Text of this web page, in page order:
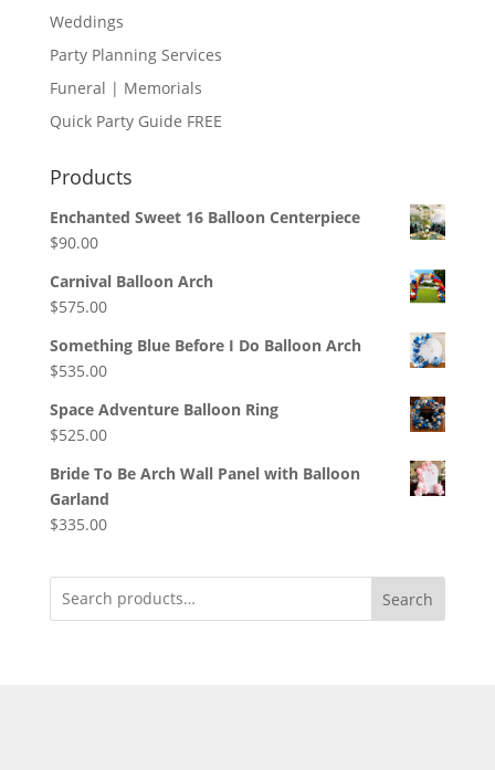
Weddings
Party Planning Services
Funeral | Memorials
Quick Party Guide FREE
Products
Enchanted Sweet 16 Balloon Centerpiece
$90.00
Carnival Balloon Arch
$575.00
Something Blue Before I Do Balloon Arch
$535.00
Space Adventure Balloon Ring
$525.00
Bride To Be Arch Wall Panel with Balloon
Garland
$335.00
Search